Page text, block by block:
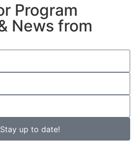
Program
News from
Stay up to date!